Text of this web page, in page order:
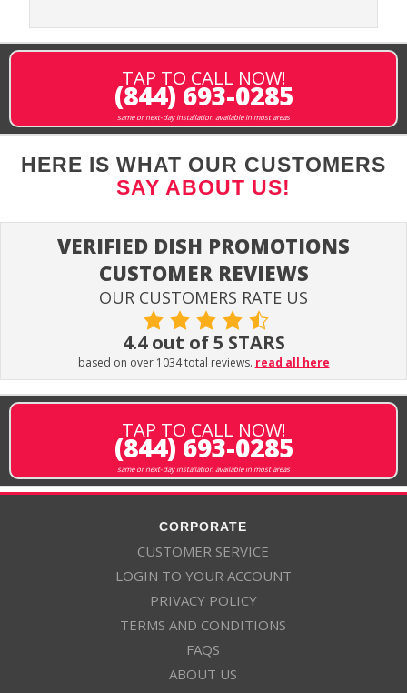
TAP TO CALL NOW!
(844) 693-0285
same or next-day installation available in most areas
HERE IS WHAT OUR CUSTOMERS
SAY ABOUT US!
VERIFIED DISH PROMOTIONS
CUSTOMER REVIEWS
OUR CUSTOMERS RATE US
4.4 out of 5 STARS
based on over 1034 total reviews. read all here
TAP TO CALL NOW!
(844) 693-0285
same or next-day installation available in most areas
CORPORATE
CUSTOMER SERVICE
LOGIN TO YOUR ACCOUNT
PRIVACY POLICY
TERMS AND CONDITIONS
FAQS
ABOUT US